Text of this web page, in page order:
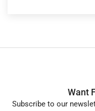
Want
Subscribe to our